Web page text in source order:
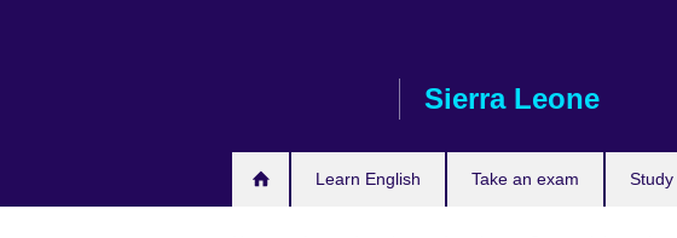
Sierra Leone
Learn English Take an exam